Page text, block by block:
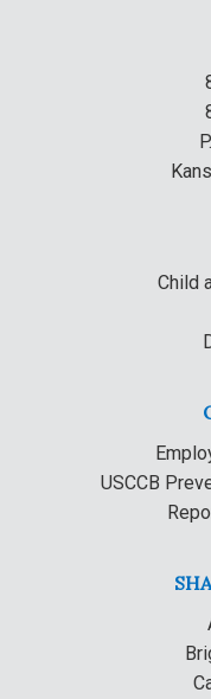
Child
USCCB